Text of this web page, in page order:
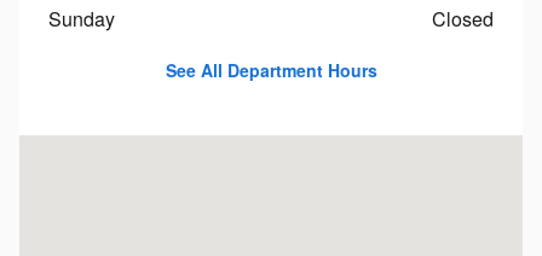
Sunday
Closed
See All Department Hours